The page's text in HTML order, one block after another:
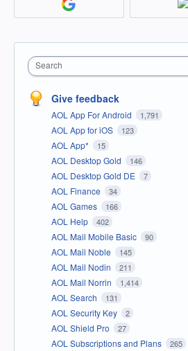
Search
Give feedback
AOL App For Android 1,791
AOL App for iOS 123
AOL App* 15
AOL Desktop Gold 146
AOL Desktop Gold DE 7
AOL Finance 34
AOL Games 166
AOL Help 402
AOL Mail Mobile Basic 90
AOL Mail Noble 145
AOL Mail Nodin 211
AOL Mail Norrin 1,414
AOL Search 131
AOL Security Key 2
AOL Shield Pro 27
AOL Subscriptions and Plans 265